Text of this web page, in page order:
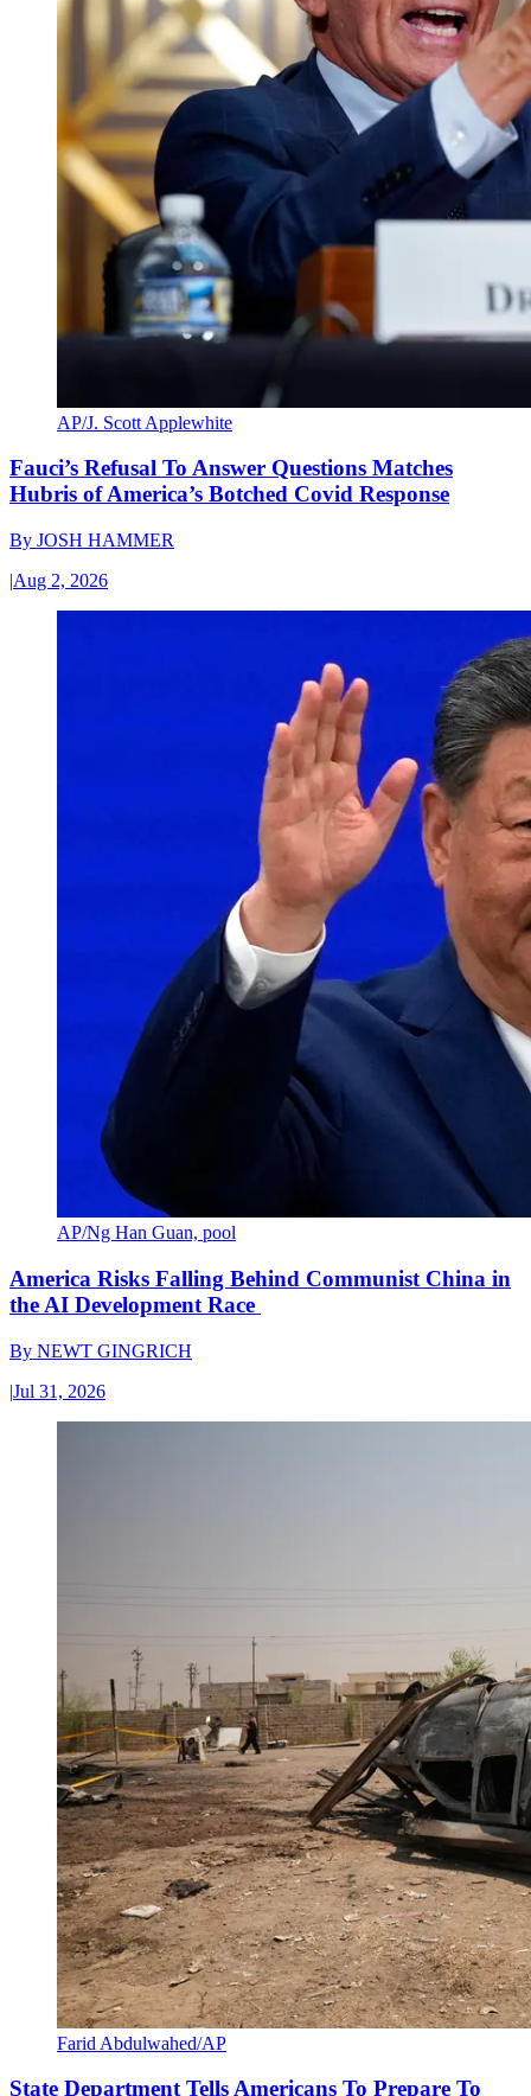
AP/J. Scott Applewhite
Fauci’s Refusal To Answer Questions Matches
Hubris of America’s Botched Covid Response
By JOSH HAMMER
|Aug 2, 2026
AP/Ng Han Guan, pool
America Risks Falling Behind Communist China in
the AI Development Race
By NEWT GINGRICH
|Jul 31, 2026
Farid Abdulwahed/AP
State Department Tells Americans To Prepare To